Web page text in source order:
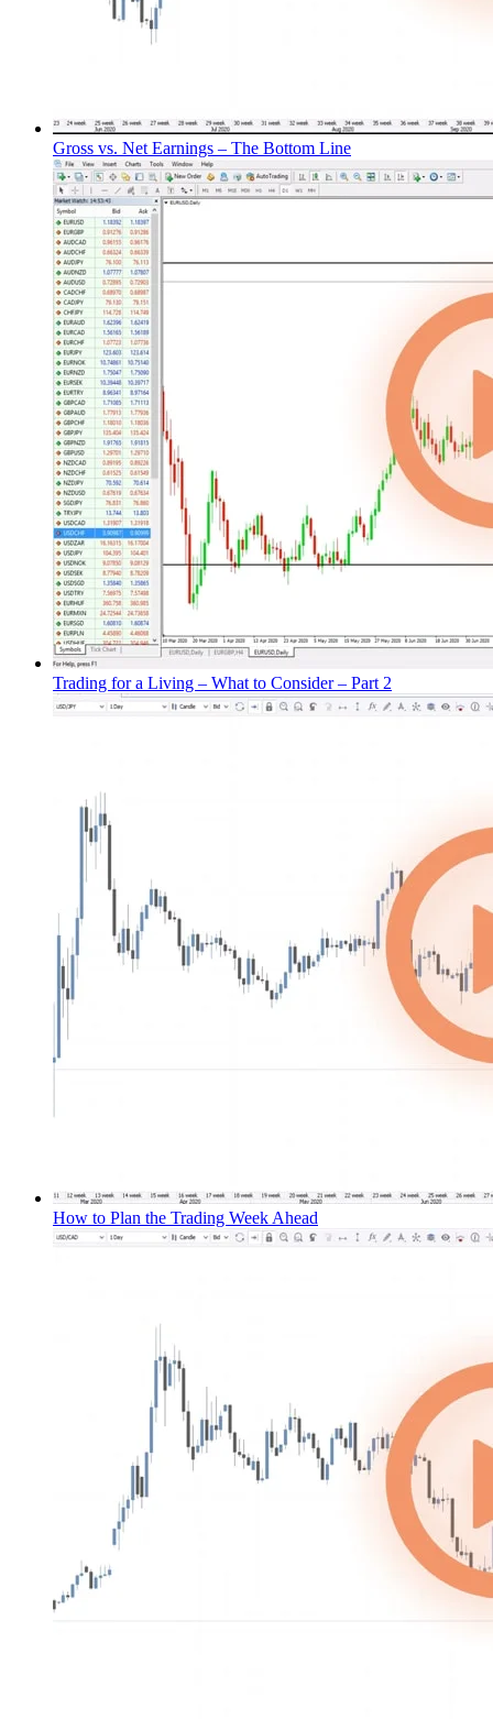
Gross vs. Net Earnings – The Bottom Line
Trading for a Living – What to Consider – Part 2
How to Plan the Trading Week Ahead